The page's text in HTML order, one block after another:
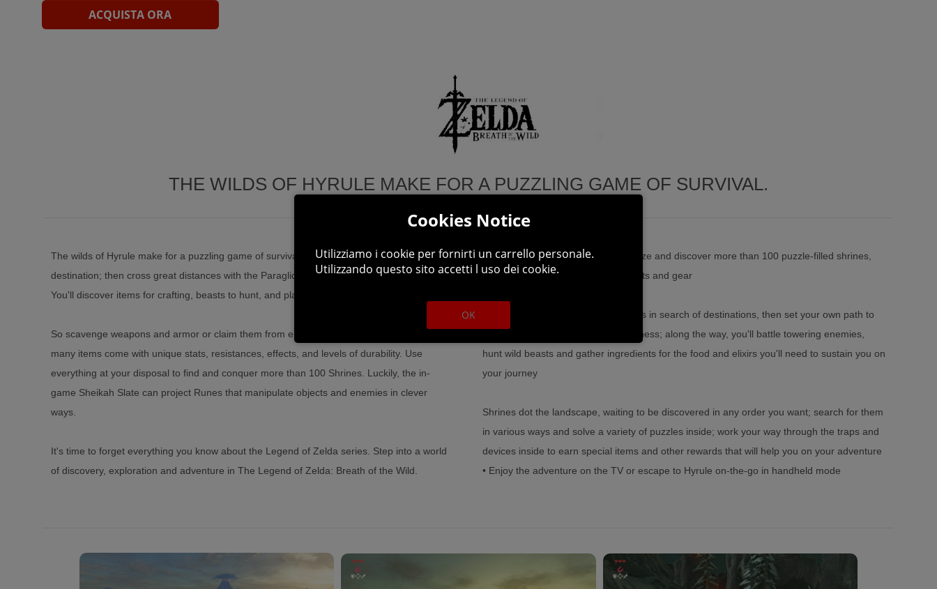
ACQUISTA ORA
THE WILDS OF HYRULE MAKE FOR A PUZZLING GAME OF SURVIVAL.
The wilds of Hyrule make for a puzzling game of survival. Climb cliffs to scope out a
destination; then cross great distances with the Paraglider or the horses you've tamed.
You'll discover items for crafting, beasts to hunt, and plants to forage.
So scavenge weapons and armor or claim them from enemies! From hammers to helmets,
many items come with unique stats, resistances, effects, and levels of durability. Use
everything at your disposal to find and conquer more than 100 Shrines. Luckily, the in-
game Sheikah Slate can project Runes that manipulate objects and enemies in clever
ways.
It's time to forget everything you know about the Legend of Zelda series. Step into a world
of discovery, exploration and adventure in The Legend of Zelda: Breath of the Wild.
Explore a world of unprecedented size and discover more than 100 puzzle-filled shrines,
plus a wide variety of weapons, outfits and gear
Climb up towers and mountain peaks in search of destinations, then set your own path to
get there and plunge into the wilderness; along the way, you'll battle towering enemies,
hunt wild beasts and gather ingredients for the food and elixirs you'll need to sustain you on
your journey
Shrines dot the landscape, waiting to be discovered in any order you want; search for them
in various ways and solve a variety of puzzles inside; work your way through the traps and
devices inside to earn special items and other rewards that will help you on your adventure
• Enjoy the adventure on the TV or escape to Hyrule on-the-go in handheld mode
Cookies Notice
Utilizziamo i cookie per fornirti un carrello personale.
Utilizzando questo sito accetti l uso dei cookie.
OK